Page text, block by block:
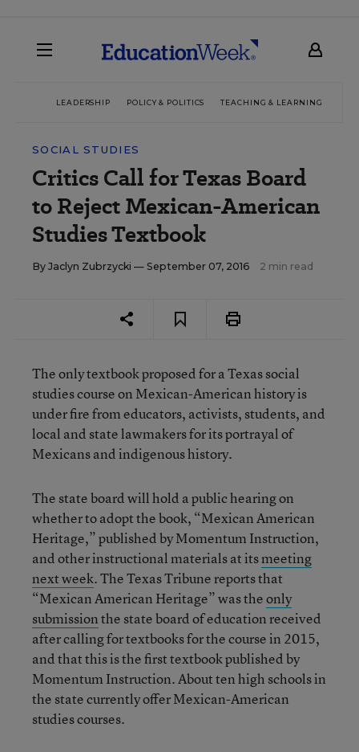
LEADERSHIP POLICY & POLITICS TEACHING & LEARNING
SOCIAL STUDIES
Critics Call for Texas Board
to Reject Mexican-American
Studies Textbook
By Jaclyn Zubrzycki — September 07, 2016 2 min read
The only textbook proposed for a Texas social
studies course on Mexican-American history is
under fire from educators, activists, students, and
local and state lawmakers for its portrayal of
Mexicans and indigenous history.
The state board will hold a public hearing on
whether to adopt the book, “Mexican American
Heritage,” published by Momentum Instruction,
and other instructional materials at itsmeeting
next week. The Texas Tribune reports that
“Mexican American Heritage” was theonly
submissionthe state board of education received
after calling for textbooks for the course in 2015,
and that this is the first textbook published by
Momentum Instruction. About ten high schools in
the state currently offer Mexican-American
studies courses.